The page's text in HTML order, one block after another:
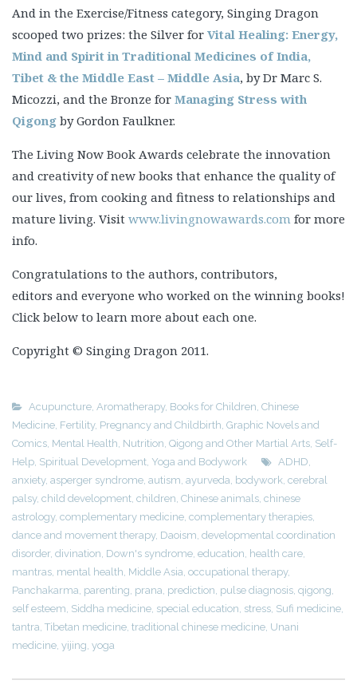
And in the Exercise/Fitness category, Singing Dragon
scooped two prizes: the Silver for Vital Healing: Energy,
Mind and Spirit in Traditional Medicines of India,
Tibet & the Middle East – Middle Asia, by Dr Marc S.
Micozzi, and the Bronze for Managing Stress with
Qigong by Gordon Faulkner.
The Living Now Book Awards celebrate the innovation
and creativity of new books that enhance the quality of
our lives, from cooking and fitness to relationships and
mature living. Visit www.livingnowawards.com for more
info.
Congratulations to the authors, contributors,
editors and everyone who worked on the winning books!
Click below to learn more about each one.
Copyright © Singing Dragon 2011.
Acupuncture, Aromatherapy, Books for Children, Chinese
Medicine, Fertility, Pregnancy and Childbirth, Graphic Novels and
Comics, Mental Health, Nutrition, Qigong and Other Martial Arts, Self-
Help, Spiritual Development, Yoga and Bodywork ADHD,
anxiety, asperger syndrome, autism, ayurveda, bodywork, cerebral
palsy, child development, children, Chinese animals, chinese
astrology, complementary medicine, complementary therapies,
dance and movement therapy, Daoism, developmental coordination
disorder, divination, Down's syndrome, education, health care,
mantras, mental health, Middle Asia, occupational therapy,
Panchakarma, parenting, prana, prediction, pulse diagnosis, qigong,
self esteem, Siddha medicine, special education, stress, Sufi medicine,
tantra, Tibetan medicine, traditional chinese medicine, Unani
medicine, yijing, yoga